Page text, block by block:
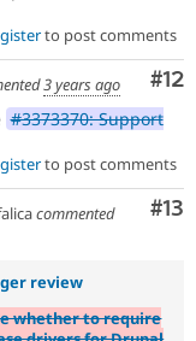
to post comments
#12
3 years ago
#3373370: Support
to post comments
#13
commented
review
whether to require